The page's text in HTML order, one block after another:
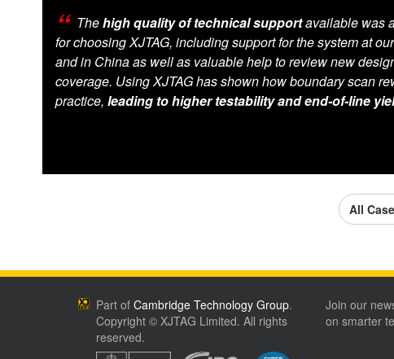
Thehigh quality of technical supportavailable was
for choosing XJTAG, including support for the system at
and in China as well as valuable help to review new
coverage. Using XJTAG has shown how boundary scan
practice, leading to higher testability and end-of-line
All
Part of Cambridge Technology Group.
Copyright © XJTAG Limited. All rights
reserved.
Join our
on smarter